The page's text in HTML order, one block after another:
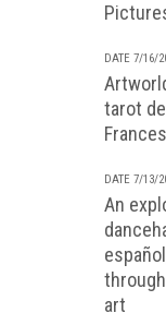
DATE 7/16/
tarot
DATE 7/13/
An
art